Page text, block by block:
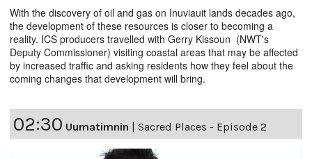
With the discovery of oil and gas on Inuviauit lands decades ago,
the development of these resources is closer to becoming a
reality. ICS producers travelled with Gerry Kissoun (NWT's
Deputy Commissioner) visiting coastal areas that may be affected
by increased traffic and asking residents how they feel about the
coming changes that development will bring.
02:30 Uumatimnin | Sacred Places - Episode 2